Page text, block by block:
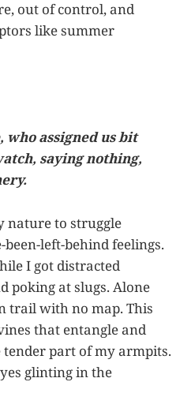
out of control, and
like summer
who assigned us bit
saying nothing,
nature to struggle
left-behind feelings.
I got distracted
poking at slugs. Alone
trail with no map. This
that entangle and
part of my armpits.
glinting in the